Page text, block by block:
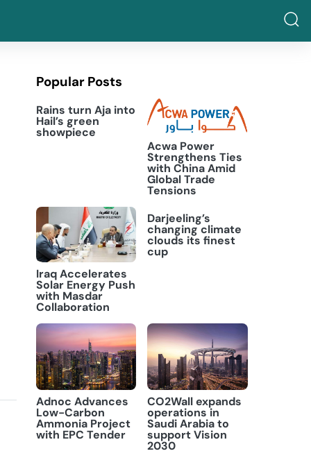
Popular Posts
Rains turn Aja into
Hail’s green
showpiece
Acwa Power
Strengthens Ties
with China Amid
Global Trade
Tensions
Iraq Accelerates
Solar Energy Push
with Masdar
Collaboration
Darjeeling’s
changing climate
clouds its finest
cup
Adnoc Advances
Low-Carbon
Ammonia Project
with EPC Tender
CO2Wall expands
operations in
Saudi Arabia to
support Vision
2030